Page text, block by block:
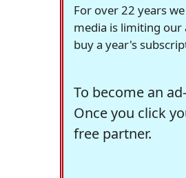
For over 22 years
media is limiting our
buy a year's
To become an
Once you click
free partner.